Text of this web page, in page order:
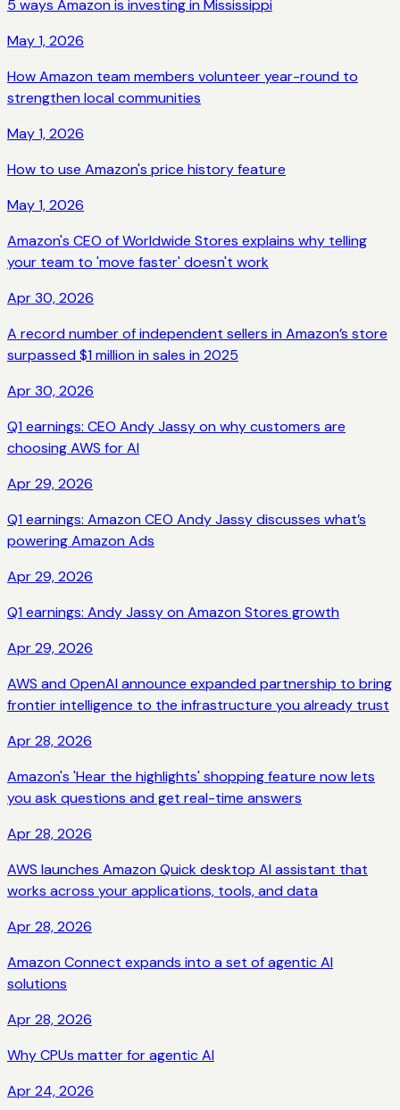
5 ways Amazon is investing in Mississippi
May 1, 2026
How Amazon team members volunteer year-round to
strengthen local communities
May 1, 2026
How to use Amazon's price history feature
May 1, 2026
Amazon's CEO of Worldwide Stores explains why telling
your team to 'move faster' doesn't work
Apr 30, 2026
A record number of independent sellers in Amazon’s store
surpassed $1 million in sales in 2025
Apr 30, 2026
Q1 earnings: CEO Andy Jassy on why customers are
choosing AWS for AI
Apr 29, 2026
Q1 earnings: Amazon CEO Andy Jassy discusses what’s
powering Amazon Ads
Apr 29, 2026
Q1 earnings: Andy Jassy on Amazon Stores growth
Apr 29, 2026
AWS and OpenAI announce expanded partnership to bring
frontier intelligence to the infrastructure you already trust
Apr 28, 2026
Amazon's 'Hear the highlights' shopping feature now lets
you ask questions and get real-time answers
Apr 28, 2026
AWS launches Amazon Quick desktop AI assistant that
works across your applications, tools, and data
Apr 28, 2026
Amazon Connect expands into a set of agentic AI
solutions
Apr 28, 2026
Why CPUs matter for agentic AI
Apr 24, 2026